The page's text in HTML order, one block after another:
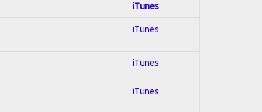
iTunes
iTunes
iTunes
iTunes